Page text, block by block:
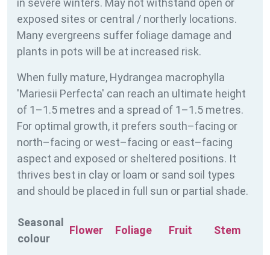
in severe winters. May not withstand open or
exposed sites or central / northerly locations.
Many evergreens suffer foliage damage and
plants in pots will be at increased risk.
When fully mature, Hydrangea macrophylla
'Mariesii Perfecta' can reach an ultimate height
of 1–1.5 metres and a spread of 1–1.5 metres.
For optimal growth, it prefers south–facing or
north–facing or west–facing or east–facing
aspect and exposed or sheltered positions. It
thrives best in clay or loam or sand soil types
and should be placed in full sun or partial shade.
Seasonal
colour
Flower Foliage Fruit Stem